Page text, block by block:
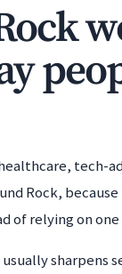
tech-
Rock,
of relying on